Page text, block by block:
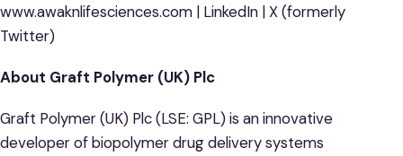
www.awaknlifesciences.com | LinkedIn | X (formerly
Twitter)
About Graft Polymer (UK) Plc
Graft Polymer (UK) Plc (LSE: GPL) is an innovative
developer of biopolymer drug delivery systems